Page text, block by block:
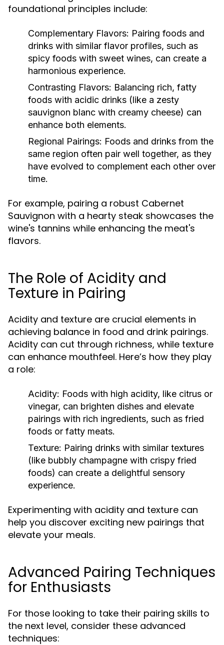
foundational principles include:
Complementary Flavors: Pairing foods and
drinks with similar flavor profiles, such as
spicy foods with sweet wines, can create a
harmonious experience.
Contrasting Flavors: Balancing rich, fatty
foods with acidic drinks (like a zesty
sauvignon blanc with creamy cheese) can
enhance both elements.
Regional Pairings: Foods and drinks from the
same region often pair well together, as they
have evolved to complement each other over
time.
For example, pairing a robust Cabernet
Sauvignon with a hearty steak showcases the
wine's tannins while enhancing the meat's
flavors.
The Role of Acidity and
Texture in Pairing
Acidity and texture are crucial elements in
achieving balance in food and drink pairings.
Acidity can cut through richness, while texture
can enhance mouthfeel. Here’s how they play
a role:
Acidity: Foods with high acidity, like citrus or
vinegar, can brighten dishes and elevate
pairings with rich ingredients, such as fried
foods or fatty meats.
Texture: Pairing drinks with similar textures
(like bubbly champagne with crispy fried
foods) can create a delightful sensory
experience.
Experimenting with acidity and texture can
help you discover exciting new pairings that
elevate your meals.
Advanced Pairing Techniques
for Enthusiasts
For those looking to take their pairing skills to
the next level, consider these advanced
techniques: